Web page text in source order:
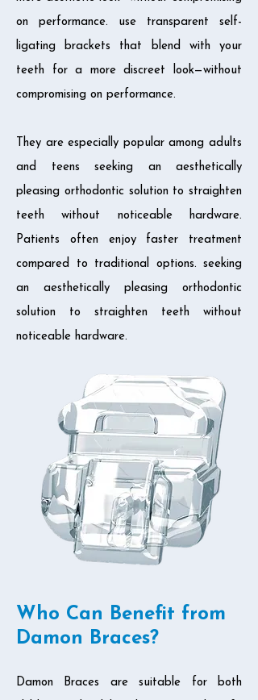
on performance. use transparent self-
ligating brackets that blend with your
teeth for a more discreet look—without
compromising on performance.
They are especially popular among adults
and teens seeking an aesthetically
pleasing orthodontic solution to straighten
teeth without noticeable hardware.
Patients often enjoy faster treatment
compared to traditional options. seeking
an aesthetically pleasing orthodontic
solution to straighten teeth without
noticeable hardware.
Who Can Benefit from
Damon Braces?
Damon Braces are suitable for both